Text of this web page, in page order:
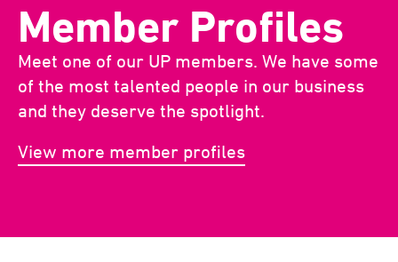
Denmark | EN
Suomi | SU
Deutschland | DE
Netherlands | NL
Sweden | SV
USA
Middle East | EN
Member Profiles
Meet one of our UP members. We have some
of the most talented people in our business
and they deserve the spotlight.
View more member profiles